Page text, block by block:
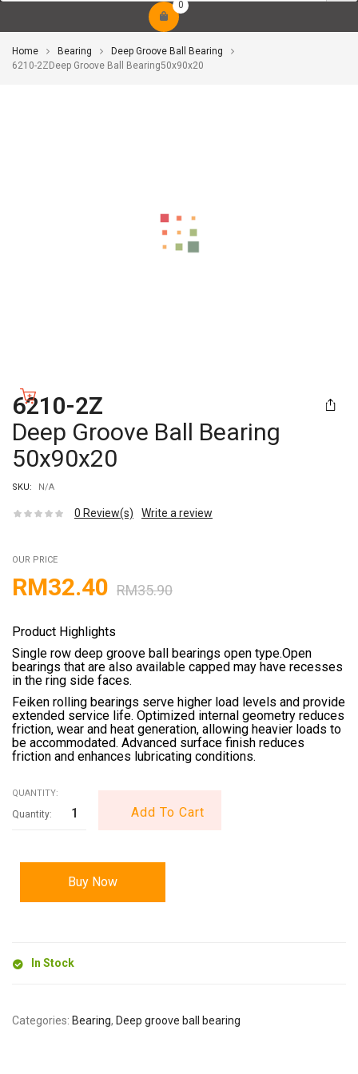
0
Home Bearing
Deep Groove Ball Bearing
6210-2ZDeep Groove Ball Bearing50x90x20
6210-2Z
Deep Groove Ball Bearing
50x90x20
SKU: N/A
0 Review(s) Write a review
OUR PRICE
RM35.90
RM32.40
Product Highlights
Single row deep groove ball bearings open type.Open
bearings that are also available capped may have recesses
in the ring side faces.
Feiken rolling bearings serve higher load levels and provide
extended service life. Optimized internal geometry reduces
friction, wear and heat generation, allowing heavier loads to
be accommodated. Advanced surface finish reduces
friction and enhances lubricating conditions.
QUANTITY:
Add To Cart
Buy Now
In Stock
Categories: Bearing, Deep groove ball bearing